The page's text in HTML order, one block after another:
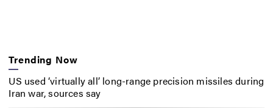
Trending Now
US used ‘virtually all’ long-range precision missiles during
Iran war, sources say